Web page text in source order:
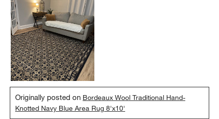
Originally posted on Bordeaux Wool Traditional Hand-
Knotted Navy Blue Area Rug 8'x10'